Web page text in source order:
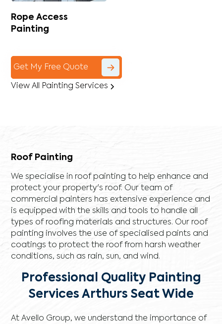
Rope Access
Painting
Get My Free Quote
View All Painting Services
Roof Painting
We specialise in roof painting to help enhance and
protect your property's roof. Our team of
commercial painters has extensive experience and
is equipped with the skills and tools to handle all
types of roofing materials and structures. Our roof
painting involves the use of specialised paints and
coatings to protect the roof from harsh weather
conditions, such as rain, sun, and wind.
Professional Quality Painting
Services Arthurs Seat Wide
At Avello Group, we understand the importance of